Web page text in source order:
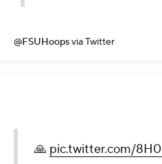
@FSUHoopsvia Twitter
🙏 pic.twitter.com/